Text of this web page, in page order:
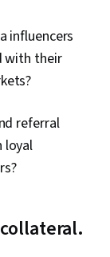
influencers
with their
referral
loyal